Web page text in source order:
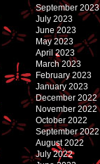
September 2023
July 2023
June 2023
May 2023
April 2023
March 2023
February 2023
January 2023
December 2022
November 2022
October 2022
September 2022
August 2022
July 2022